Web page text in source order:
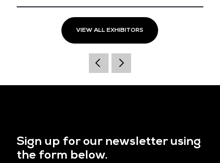
VIEW ALL EXHIBITORS
Sign up for our newsletter using
the form below.